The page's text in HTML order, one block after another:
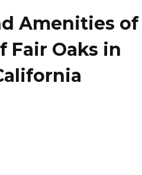
Amenities of
Fair Oaks in